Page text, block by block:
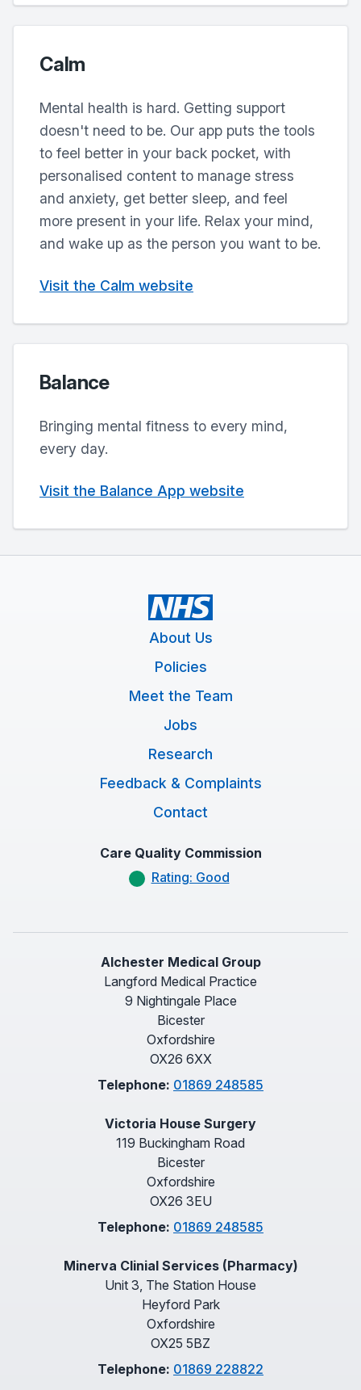
Calm
Mental health is hard. Getting support
doesn't need to be. Our app puts the tools
to feel better in your back pocket, with
personalised content to manage stress
and anxiety, get better sleep, and feel
more present in your life. Relax your mind,
and wake up as the person you want to be.
Visit the Calm website
Balance
Bringing mental fitness to every mind,
every day.
Visit the Balance App website
About Us
Policies
Meet the Team
Jobs
Research
Feedback & Complaints
Contact
Care Quality Commission
Rating: Good
Alchester Medical Group
Langford Medical Practice
9 Nightingale Place
Bicester
Oxfordshire
OX26 6XX
Telephone: 01869 248585
Victoria House Surgery
119 Buckingham Road
Bicester
Oxfordshire
OX26 3EU
Telephone: 01869 248585
Minerva Clinial Services (Pharmacy)
Unit 3, The Station House
Heyford Park
Oxfordshire
OX25 5BZ
Telephone: 01869 228822